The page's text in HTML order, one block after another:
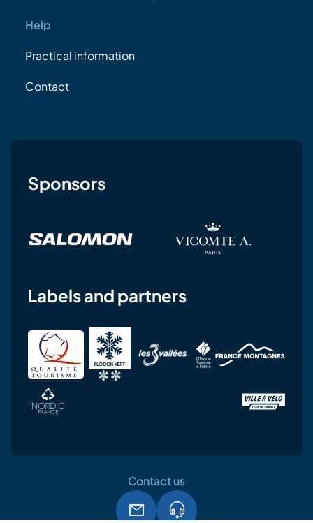
Help
Practical information
Contact
Sponsors
Labels and partners
Contact us